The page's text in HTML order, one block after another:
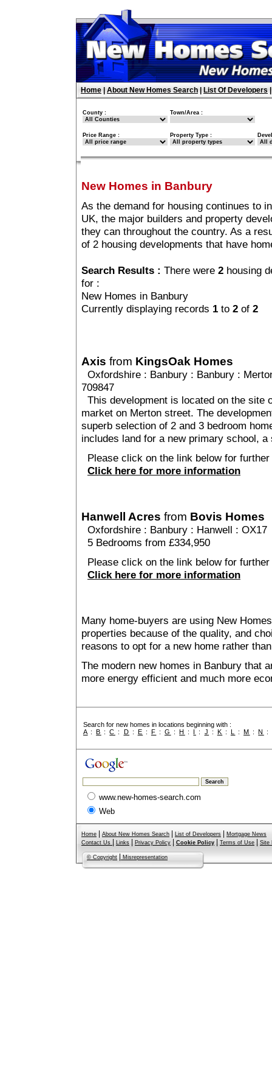
Home About New Homes Search List Of Developers
County : Town/Area :
Price Range : Property Type :
New Homes in Banbury
As the demand for housing continues to
UK, the major builders and property
they can throughout the country. As a
of 2 housing developments that have
Search Results : There were 2 housing
for :
New Homes in Banbury
Currently displaying records 1 to 2 of 2
Axis from KingsOak Homes
Oxfordshire : Banbury : Banbury :
709847
This development is located on the site
market on Merton street. The
superb selection of 2 and 3 bedroom
includes land for a new primary school, a
Please click on the link below for
Click here for more information
Hanwell Acres from Bovis Homes
Oxfordshire : Banbury : Hanwell : OX17
5 Bedrooms from £334,950
Please click on the link below for
Click here for more information
Many home-buyers are using New
properties because of the quality, and
reasons to opt for a new home rather
The modern new homes in Banbury that
more energy efficient and much more
Search for new homes in locations beginning with :
A :B :C : D : E : F :G :H : I : J : K : L :M :N :
www.new-homes-search.com
Web
Home About New Homes Search List of Developers
Mortgage News
Contact Us
Links Privacy Policy Cookie Policy Terms of Use Site
© Copyright Misrepresentation